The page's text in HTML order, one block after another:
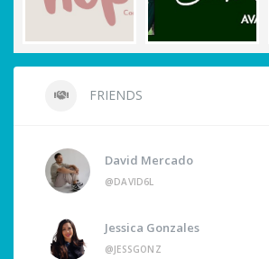
FRIENDS
David Mercado
@DAVID6L
Jessica Gonzales
@JESSGONZ